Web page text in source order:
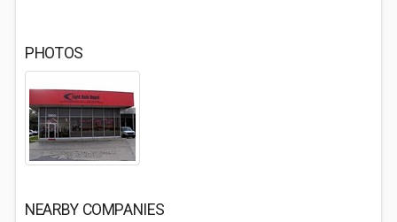
PHOTOS
NEARBY COMPANIES